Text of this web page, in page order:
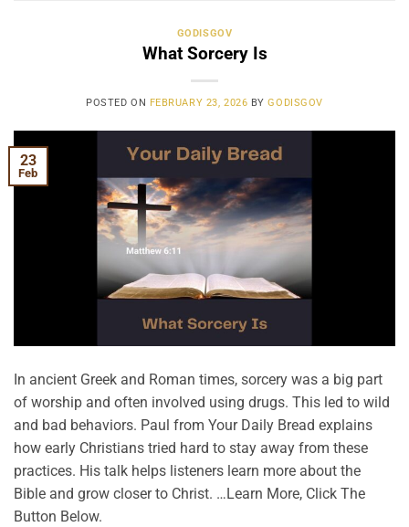
GODISGOV
What Sorcery Is
POSTED ON FEBRUARY 23, 2026 BYGODISGOV
23
Feb
In ancient Greek and Roman times, sorcery was a big part
of worship and often involved using drugs. This led to wild
and bad behaviors. Paul from Your Daily Bread explains
how early Christians tried hard to stay away from these
practices. His talk helps listeners learn more about the
Bible and grow closer to Christ. …Learn More, Click The
Button Below.